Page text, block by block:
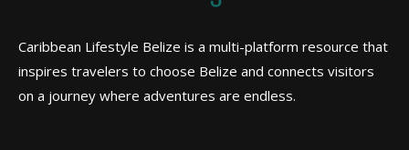
Caribbean Lifestyle Belize is a multi-platform resource that
inspires travelers to choose Belize and connects visitors
on a journey where adventures are endless.